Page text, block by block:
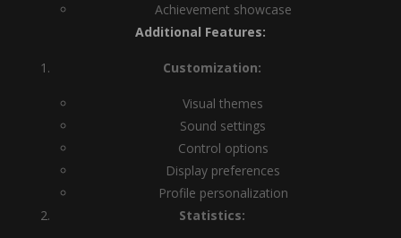
Achievement showcase
Additional Features:
Customization:
Visual themes
Sound settings
Control options
Display preferences
Profile personalization
Statistics: